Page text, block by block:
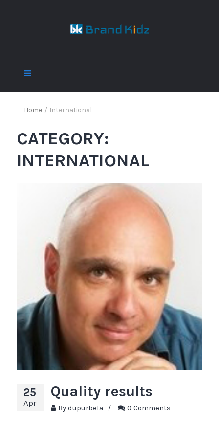
Home / International
CATEGORY:
INTERNATIONAL
25
Apr
Quality results
By dupurbela / 0 Comments